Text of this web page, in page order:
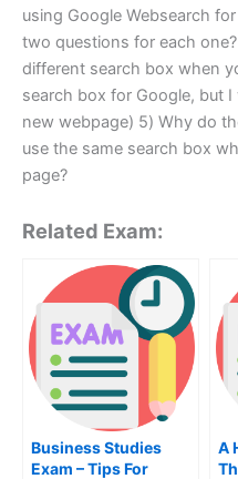
using Google Websearch
two questions for each
different search box when
search box for Google, but
new webpage) 5) Why do
use the same search box
page?
Related Exam:
Business Studies
Exam – Tips For
A